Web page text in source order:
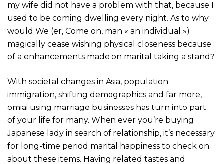
my wife did not have a problem with that, because I
used to be coming dwelling every night. As to why
would We (er, Come on, man « an individual »)
magically cease wishing physical closeness because
of a enhancements made on marital taking a stand?
With societal changes in Asia, population
immigration, shifting demographics and far more,
omiai using marriage businesses has turn into part
of your life for many. When ever you’re buying
Japanese lady in search of relationship, it’s necessary
for long-time period marital happiness to check on
about these items. Having related tastes and